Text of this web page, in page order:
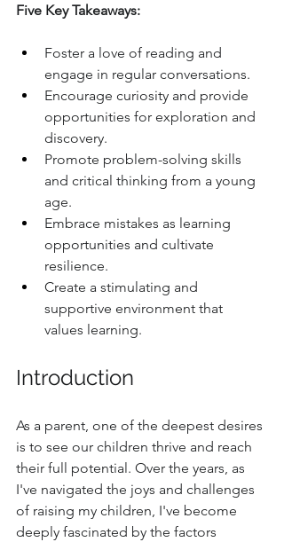
Five Key Takeaways:
Foster a love of reading and
engage in regular conversations.
Encourage curiosity and provide
opportunities for exploration and
discovery.
Promote problem-solving skills
and critical thinking from a young
age.
Embrace mistakes as learning
opportunities and cultivate
resilience.
Create a stimulating and
supportive environment that
values learning.
Introduction
As a parent, one of the deepest desires
is to see our children thrive and reach
their full potential. Over the years, as
I've navigated the joys and challenges
of raising my children, I've become
deeply fascinated by the factors